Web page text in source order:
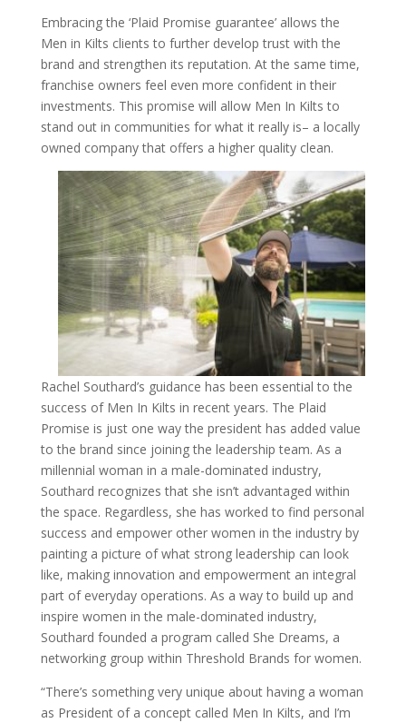
Embracing the ‘Plaid Promise guarantee’ allows the
Men in Kilts clients to further develop trust with the
brand and strengthen its reputation. At the same time,
franchise owners feel even more confident in their
investments. This promise will allow Men In Kilts to
stand out in communities for what it really is– a locally
owned company that offers a higher quality clean.
Rachel Southard’s guidance has been essential to the
success of Men In Kilts in recent years. The Plaid
Promise is just one way the president has added value
to the brand since joining the leadership team. As a
millennial woman in a male-dominated industry,
Southard recognizes that she isn’t advantaged within
the space. Regardless, she has worked to find personal
success and empower other women in the industry by
painting a picture of what strong leadership can look
like, making innovation and empowerment an integral
part of everyday operations. As a way to build up and
inspire women in the male-dominated industry,
Southard founded a program called She Dreams, a
networking group within Threshold Brands for women.
“There’s something very unique about having a woman
as President of a concept called Men In Kilts, and I’m